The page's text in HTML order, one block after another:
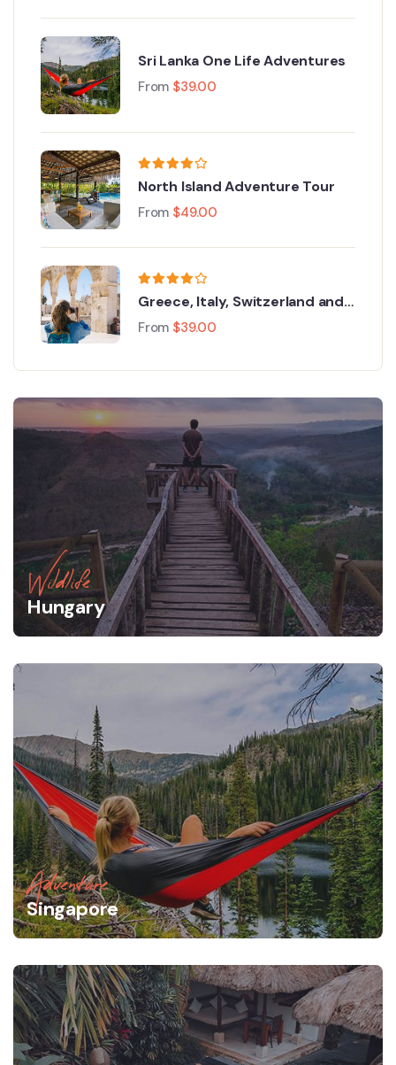
Sri Lanka One Life Adventures
From $39.00
North Island Adventure Tour
From $49.00
Greece, Italy, Switzerland and
Paris
From $39.00
Wildlife
Hungary
Adventure
Singapore